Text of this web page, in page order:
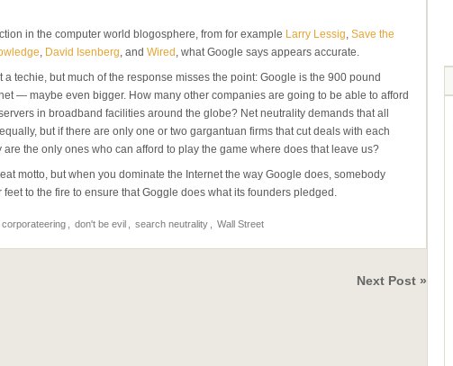
in the computer world blogosphere, from for example Larry Lessig, Save the
, David Isenberg, and Wired , what Google says appears accurate.
a techie, but much of the response misses the point: Google is the 900 pound
— maybe even bigger. How many other companies are going to be able to afford
in broadband facilities around the globe? Net neutrality demands that all
but if there are only one or two gargantuan firms that cut deals with each
are the only ones who can afford to play the game where does that leave us?
motto, but when you dominate the Internet the way Google does, somebody
feet to the fire to ensure that Goggle does what its founders pledged.
corporateering don't be evil search neutrality Wall Street
Next Post »